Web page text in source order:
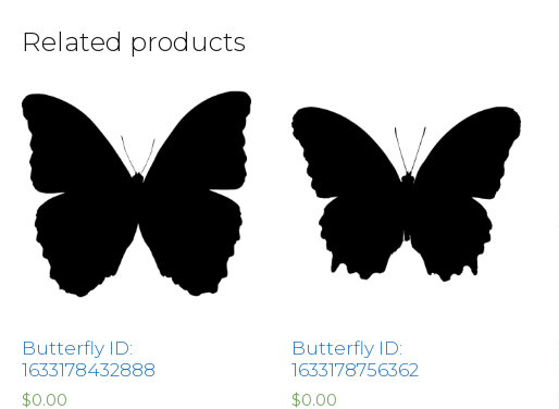
Related products
Butterfly ID:
1633178432888
$0.00
Butterfly ID:
1633178756362
$0.00